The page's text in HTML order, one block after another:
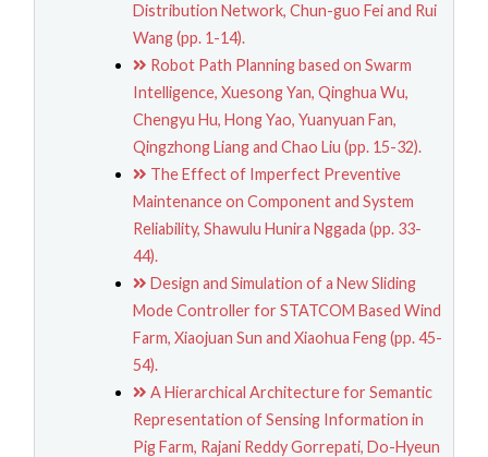
Distribution Network, Chun-guo Fei and Rui
Wang (pp. 1-14).
Robot Path Planning based on Swarm
Intelligence, Xuesong Yan, Qinghua Wu,
Chengyu Hu, Hong Yao, Yuanyuan Fan,
Qingzhong Liang and Chao Liu (pp. 15-32).
The Effect of Imperfect Preventive
Maintenance on Component and System
Reliability, Shawulu Hunira Nggada (pp. 33-
44).
Design and Simulation of a New Sliding
Mode Controller for STATCOM Based Wind
Farm, Xiaojuan Sun and Xiaohua Feng (pp. 45-
54).
A Hierarchical Architecture for Semantic
Representation of Sensing Information in
Pig Farm, Rajani Reddy Gorrepati, Do-Hyeun